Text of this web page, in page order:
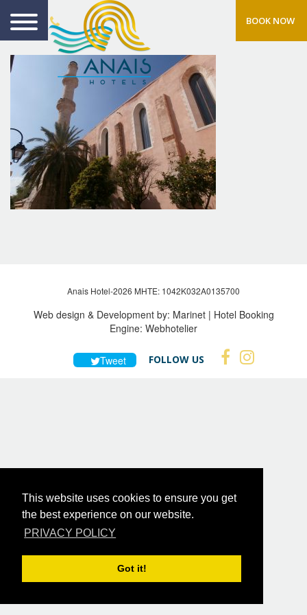
This website uses cookies to ensure you get
the best experience on our website.
PRIVACY POLICY
Got it!
BOOK NOW
Anais Hotel-2026 MHTE: 1042Κ032Α0135700
Web design & Development by: Marinet| Hotel Booking
Engine: Webhotelier
Tweet FOLLOW US